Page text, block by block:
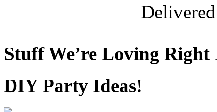
Stuff We’re Loving Right
DIY Party Ideas!